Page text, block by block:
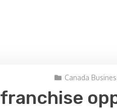
Canada